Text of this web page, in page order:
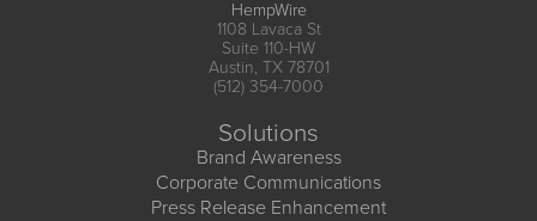
HempWire
1108 Lavaca St
Suite 110-HW
Austin, TX 78701
(512) 354-7000
Solutions
Brand Awareness
Corporate Communications
Press Release Enhancement